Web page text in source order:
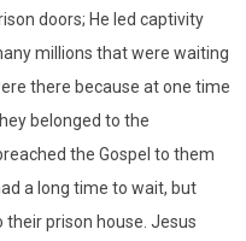
doors; He led captivity
millions that were waiting
there because at one time
belonged to the
the Gospel to them
a long time to wait, but
prison house. Jesus